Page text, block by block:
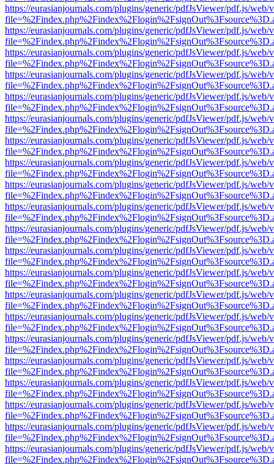
https://eurasianjournals.com/plugins/generic/pdfJsViewer/pdf.js/web/
https://eurasianjournals.com/plugins/generic/pdfJsViewer/pdf.js/web/
https://eurasianjournals.com/plugins/generic/pdfJsViewer/pdf.js/web/
https://eurasianjournals.com/plugins/generic/pdfJsViewer/pdf.js/web/
https://eurasianjournals.com/plugins/generic/pdfJsViewer/pdf.js/web/
https://eurasianjournals.com/plugins/generic/pdfJsViewer/pdf.js/web/
https://eurasianjournals.com/plugins/generic/pdfJsViewer/pdf.js/web/
https://eurasianjournals.com/plugins/generic/pdfJsViewer/pdf.js/web/
https://eurasianjournals.com/plugins/generic/pdfJsViewer/pdf.js/web/
https://eurasianjournals.com/plugins/generic/pdfJsViewer/pdf.js/web/
https://eurasianjournals.com/plugins/generic/pdfJsViewer/pdf.js/web/
https://eurasianjournals.com/plugins/generic/pdfJsViewer/pdf.js/web/
https://eurasianjournals.com/plugins/generic/pdfJsViewer/pdf.js/web/
https://eurasianjournals.com/plugins/generic/pdfJsViewer/pdf.js/web/
https://eurasianjournals.com/plugins/generic/pdfJsViewer/pdf.js/web/
https://eurasianjournals.com/plugins/generic/pdfJsViewer/pdf.js/web/
https://eurasianjournals.com/plugins/generic/pdfJsViewer/pdf.js/web/
https://eurasianjournals.com/plugins/generic/pdfJsViewer/pdf.js/web/
https://eurasianjournals.com/plugins/generic/pdfJsViewer/pdf.js/web/
https://eurasianjournals.com/plugins/generic/pdfJsViewer/pdf.js/web/
https://eurasianjournals.com/plugins/generic/pdfJsViewer/pdf.js/web/